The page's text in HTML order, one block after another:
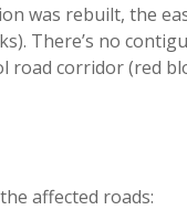
was rebuilt, the
There’s no
road corridor (red
affected roads: